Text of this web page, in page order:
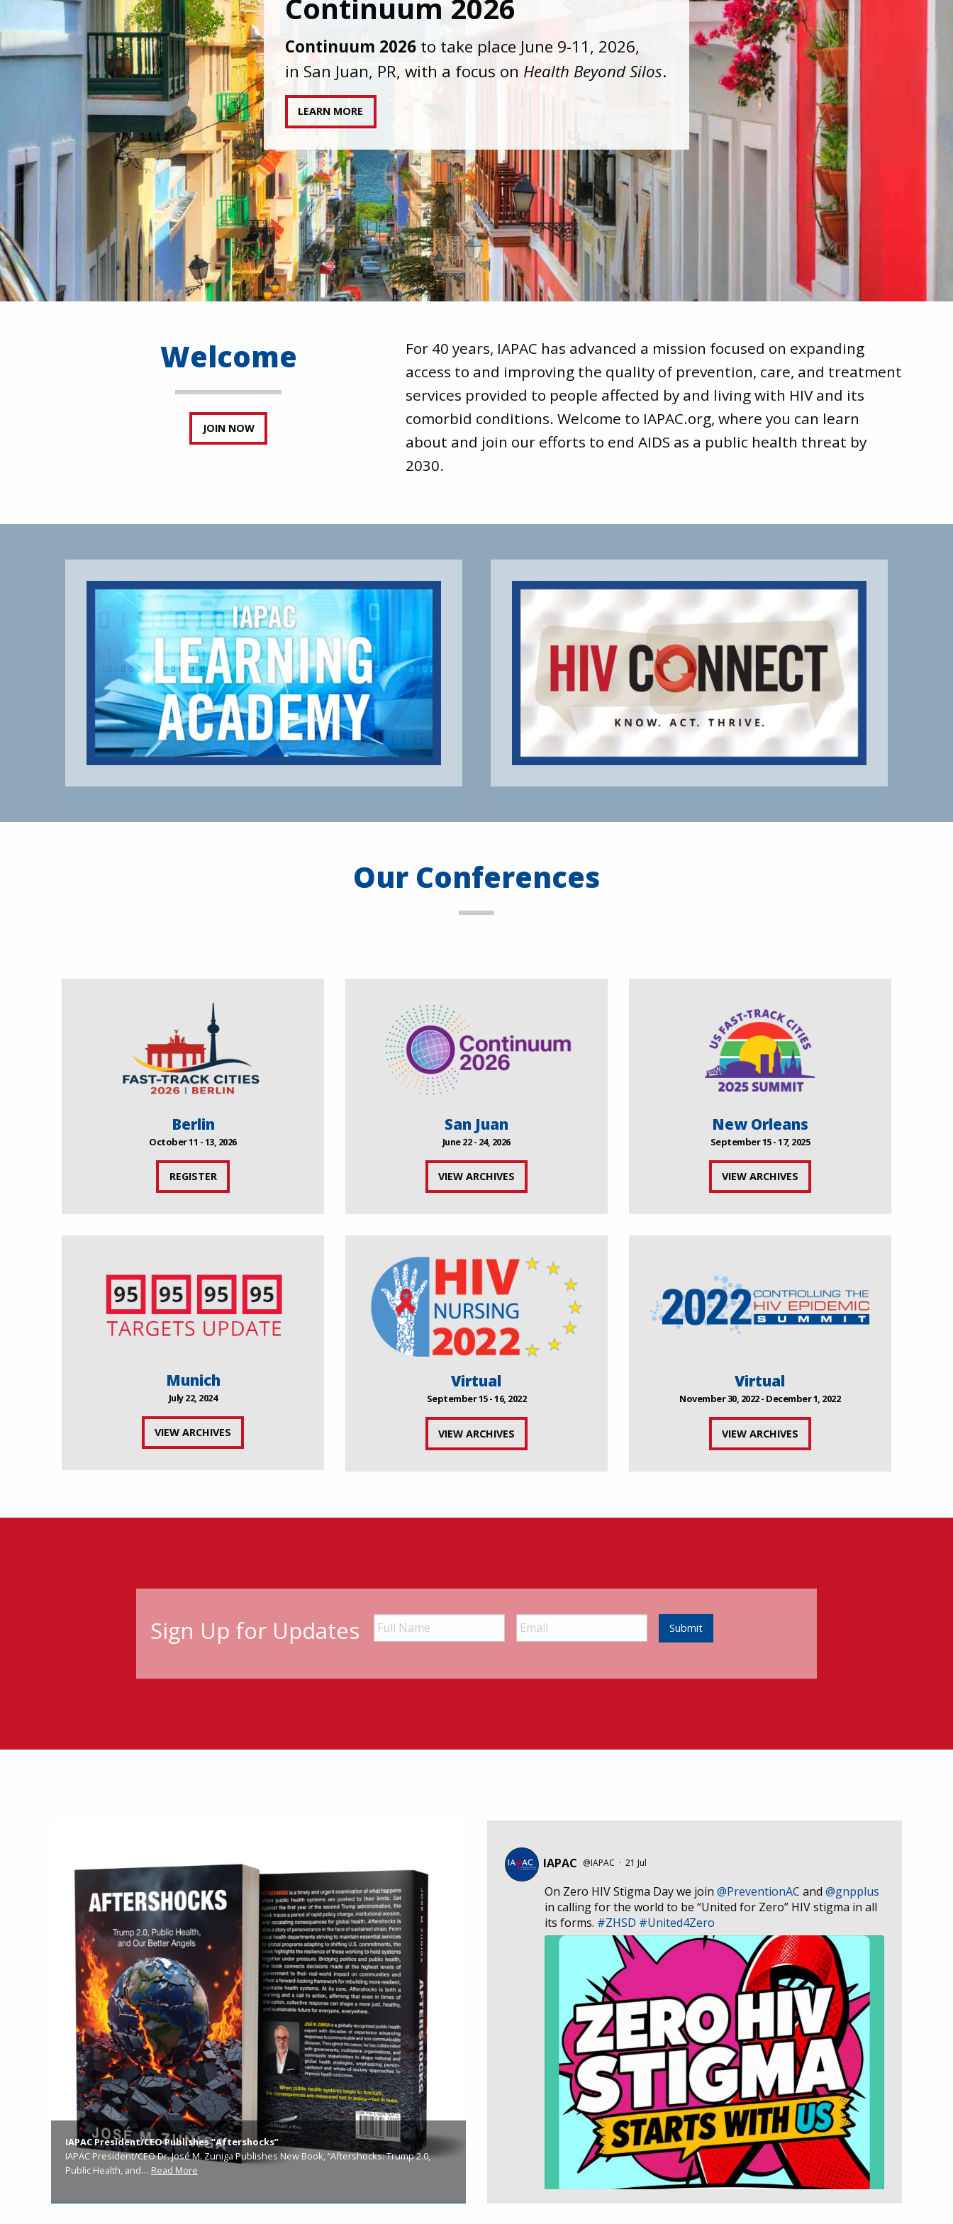
IAPAC joins AAHIVM and HIVMA in federal suit
against denial of gender-affirming care for
transgender individuals living with HIV.
READ STATEMENT
Welcome
JOIN NOW
For 40 years, IAPAC has advanced a mission focused on expanding
access to and improving the quality of prevention, care, and treatment
services provided to people affected by and living with HIV and its
comorbid conditions. Welcome to IAPAC.org, where you can learn
about and join our efforts to end AIDS as a public health threat by
2030.
Our Conferences
Berlin
October 11 - 13, 2026
REGISTER
San Juan
June 22 - 24, 2026
VIEW ARCHIVES
New Orleans
September 15 - 17, 2025
VIEW ARCHIVES
Munich
July 22, 2024
VIEW ARCHIVES
Virtual
September 15 - 16, 2022
VIEW ARCHIVES
Virtual
November 30, 2022 - December 1, 2022
VIEW ARCHIVES
Sign Up for Updates Submit
IAPAC President/CEO Publishes “Aftershocks”
IAPAC President/CEO Dr. José M. Zuniga Publishes New Book, “Aftershocks: Trump 2.0,
Public Health, and… Read More
IAPAC @IAPAC · 21 Jul
On Zero HIV Stigma Day we join @PreventionAC and @gnpplus
in calling for the world to be “United for Zero” HIV stigma in all
its forms. #ZHSD #United4Zero